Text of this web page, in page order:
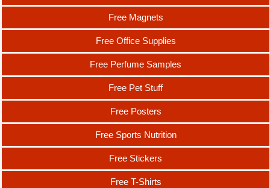
Free Magnets
Free Office Supplies
Free Perfume Samples
Free Pet Stuff
Free Posters
Free Sports Nutrition
Free Stickers
Free T-Shirts